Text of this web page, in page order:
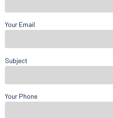
Your Email
Subject
Your Phone